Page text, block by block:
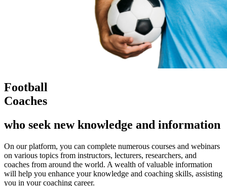
Football
Coaches
who seek new knowledge and information
On our platform, you can complete numerous courses and webinars
on various topics from instructors, lecturers, researchers, and
coaches from around the world. A wealth of valuable information
will help you enhance your knowledge and coaching skills, assisting
you in your coaching career.